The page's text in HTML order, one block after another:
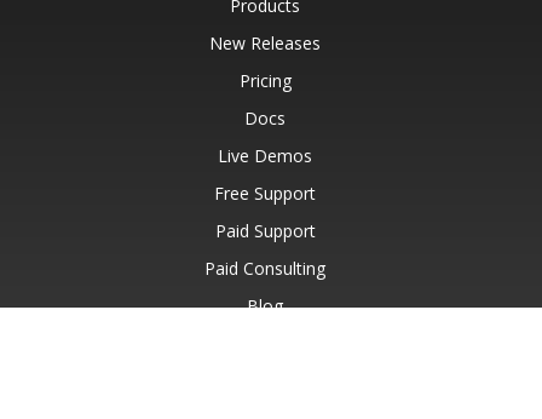
Products
New Releases
Pricing
Docs
Live Demos
Free Support
Paid Support
Paid Consulting
Blog